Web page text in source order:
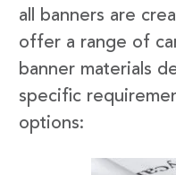
all banners are
offer a range of
banner materials
specific
options: